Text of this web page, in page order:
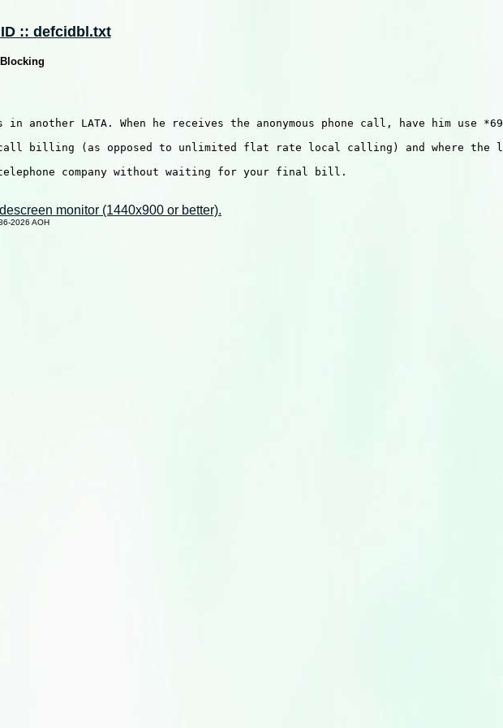
:: defcidbl.txt
LATA. When he receives the anonymous phone call, have him
(as opposed to unlimited flat rate local calling) and where the
company without waiting for your final bill.
monitor (1440x900 or better).
2026 AOH